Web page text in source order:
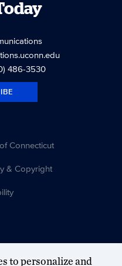
486-3530
Connecticut
& Copyright
to personalize and